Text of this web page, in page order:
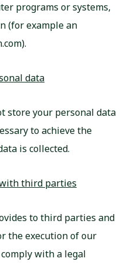
programs or systems,
(for example an
data
store your personal data
to achieve the
is collected.
third parties
to third parties and
the execution of our
with a legal